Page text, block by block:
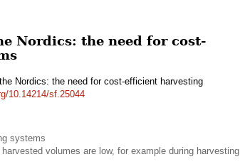
Nordics: the need for cost-
Nordics: the need for cost-efficient harvesting
10.14214/sf.25044
systems
volumes are low, for example during harvesting